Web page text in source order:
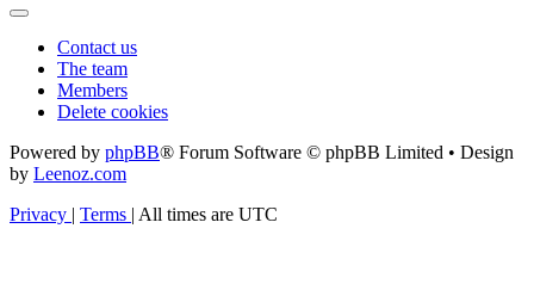
Contact us
The team
Members
Delete cookies
Powered by phpBB® Forum Software © phpBB Limited • Design
by Leenoz.com
Privacy | Terms | All times are UTC